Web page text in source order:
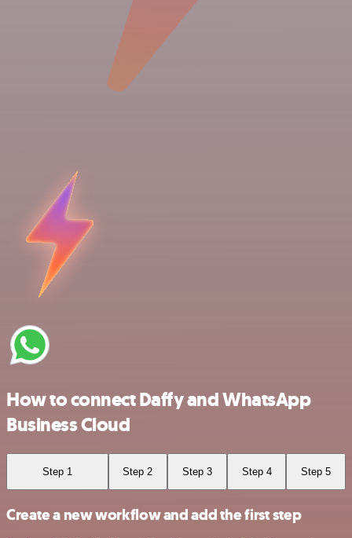
How to connect Daffy and WhatsApp
Business Cloud
Step 1 Step 2 Step 3 Step 4 Step 5
Create a new workflow and add the first step